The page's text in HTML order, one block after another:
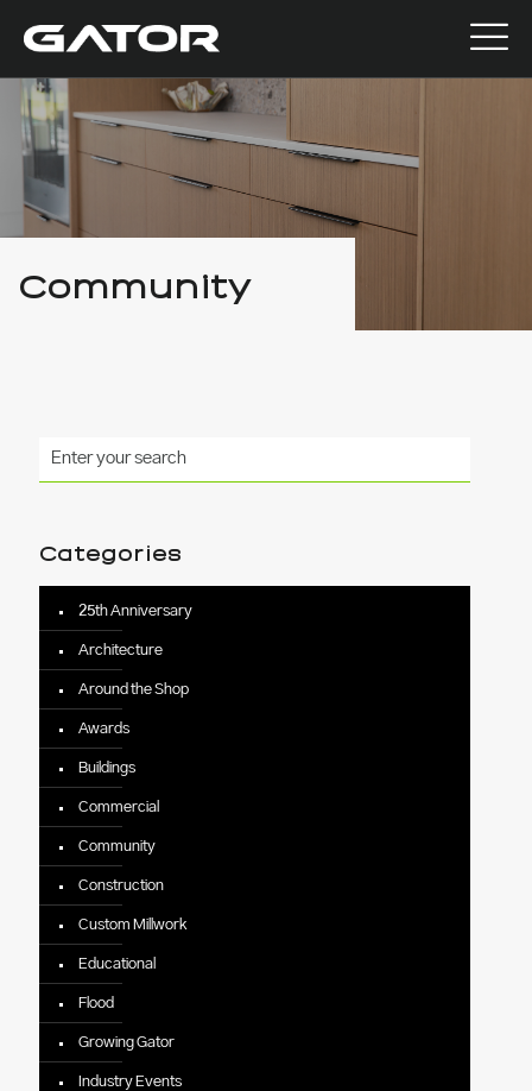
Community
Categories
25th Anniversary
Architecture
Around the Shop
Awards
Buildings
Commercial
Community
Construction
Custom Millwork
Educational
Flood
Growing Gator
Industry Events